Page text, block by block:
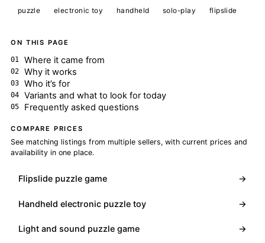
puzzle electronic toy handheld solo-play flipslide
ON THIS PAGE
Where it came from
Why it works
Who it’s for
Variants and what to look for today
Frequently asked questions
COMPARE PRICES
See matching listings from multiple sellers, with current prices and
availability in one place.
Flipslide puzzle game →
Handheld electronic puzzle toy →
Light and sound puzzle game →